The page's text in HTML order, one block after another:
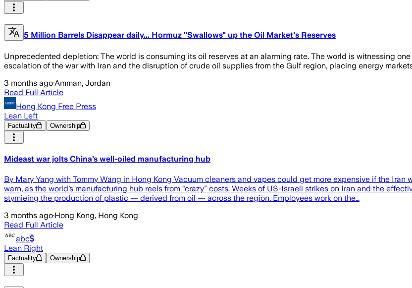
5 Million Barrels Disappear daily... Hormuz "Swallows" up the Oil Market's Reserves
Unprecedented depletion: The world is consuming its oil reserves at an alarming rate. The world is witnessing
escalation of the war with Iran and the disruption of crude oil supplies from the Gulf region, placing energy
3 months ago·Amman, Jordan
Read Full Article
Hong Kong Free Press
Lean Left
Factuality Ownership
Mideast war jolts China’s well-oiled manufacturing hub
By Mary Yang with Tommy Wang in Hong Kong Vacuum cleaners and vapes could get more expensive if the
warn, as the world’s manufacturing hub reels from “crazy” costs. Weeks of US-Israeli strikes on Iran and the
stymieing the production of plastic — derived from oil — across the region. Employees work on the…
3 months ago·Hong Kong, Hong Kong
Read Full Article
abc
Lean Right
Factuality Ownership